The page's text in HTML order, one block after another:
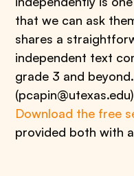
that we can ask
shares a
independent text
grade 3 and
Download the free
provided both with